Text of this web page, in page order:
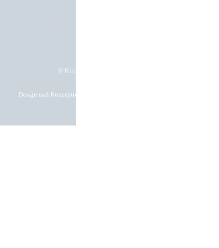
© Kirchgässner Komponenten GmbH
Design und Konzeption by Hela Werbung GmbH – Ihre Werbeagentur in